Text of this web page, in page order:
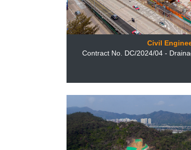
Civil
Contract No. DC/2024/04 -